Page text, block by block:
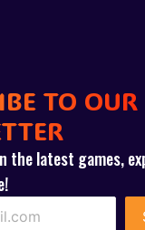
TO OUR
the latest games,